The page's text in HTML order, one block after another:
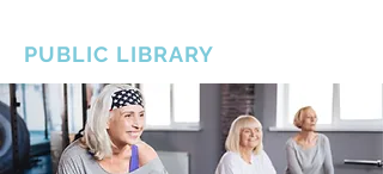
PUBLIC LIBRARY